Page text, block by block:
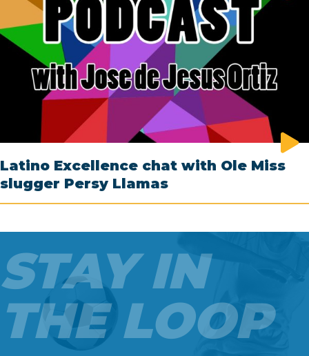
Latino Excellence chat with Ole Miss
slugger Persy Llamas
STAY IN
THE LOOP